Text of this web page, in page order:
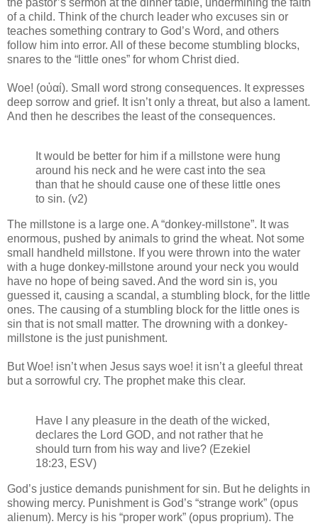
the pastor’s sermon at the dinner table, undermining the faith
of a child. Think of the church leader who excuses sin or
teaches something contrary to God’s Word, and others
follow him into error. All of these become stumbling blocks,
snares to the “little ones” for whom Christ died.
Woe! (οὐαί). Small word strong consequences. It expresses
deep sorrow and grief. It isn’t only a threat, but also a lament.
And then he describes the least of the consequences.
It would be better for him if a millstone were hung
around his neck and he were cast into the sea
than that he should cause one of these little ones
to sin. (v2)
The millstone is a large one. A “donkey-millstone”. It was
enormous, pushed by animals to grind the wheat. Not some
small handheld millstone. If you were thrown into the water
with a huge donkey-millstone around your neck you would
have no hope of being saved. And the word sin is, you
guessed it, causing a scandal, a stumbling block, for the little
ones. The causing of a stumbling block for the little ones is
sin that is not small matter. The drowning with a donkey-
millstone is the just punishment.
But Woe! isn’t when Jesus says woe! it isn’t a gleeful threat
but a sorrowful cry. The prophet make this clear.
Have I any pleasure in the death of the wicked,
declares the Lord GOD, and not rather that he
should turn from his way and live? (Ezekiel
18:23, ESV)
God’s justice demands punishment for sin. But he delights in
showing mercy. Punishment is God’s “strange work” (opus
alienum). Mercy is his “proper work” (opus proprium). The